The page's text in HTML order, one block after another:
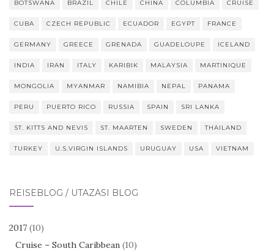
BOTSWANA BRAZIL CHILE CHINA COLUMBIA CRUISE
CUBA CZECH REPUBLIC ECUADOR EGYPT FRANCE
GERMANY GREECE GRENADA GUADELOUPE ICELAND
INDIA IRAN ITALY KARIBIK MALAYSIA MARTINIQUE
MONGOLIA MYANMAR NAMIBIA NEPAL PANAMA
PERU PUERTO RICO RUSSIA SPAIN SRI LANKA
ST. KITTS AND NEVIS ST. MAARTEN SWEDEN THAILAND
TURKEY U.S.VIRGIN ISLANDS URUGUAY USA VIETNAM
REISEBLOG / UTAZÁSI BLOG
2017 (10)
Cruise – South Caribbean (10)